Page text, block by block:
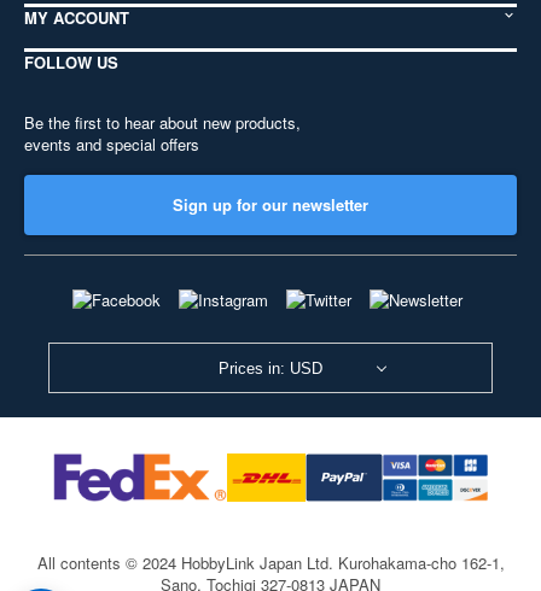
MY ACCOUNT
FOLLOW US
Be the first to hear about new products,
events and special offers
Sign up for our newsletter
Prices in: USD
All contents © 2024 HobbyLink Japan Ltd. Kurohakama-cho 162-1,
Sano, Tochigi 327-0813 JAPAN